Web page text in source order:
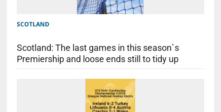
SCOTLAND
Scotland: The last games in this season`s
Premiership and loose ends still to tidy up